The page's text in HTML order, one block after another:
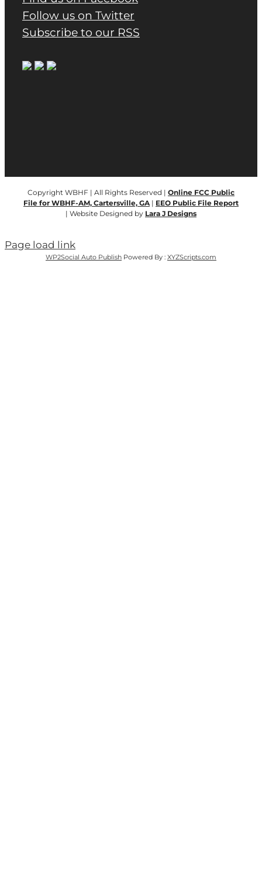
Follow us on Twitter
Subscribe to our RSS
Copyright WBHF | All Rights Reserved | Online FCC Public
File for WBHF-AM, Cartersville, GA | EEO Public File Report
| Website Designed by Lara J Designs
Page load link
WP2Social Auto Publish Powered By : XYZScripts.com